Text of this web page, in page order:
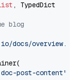
, TypedDict
blog
docs/overview.md"
post-content"